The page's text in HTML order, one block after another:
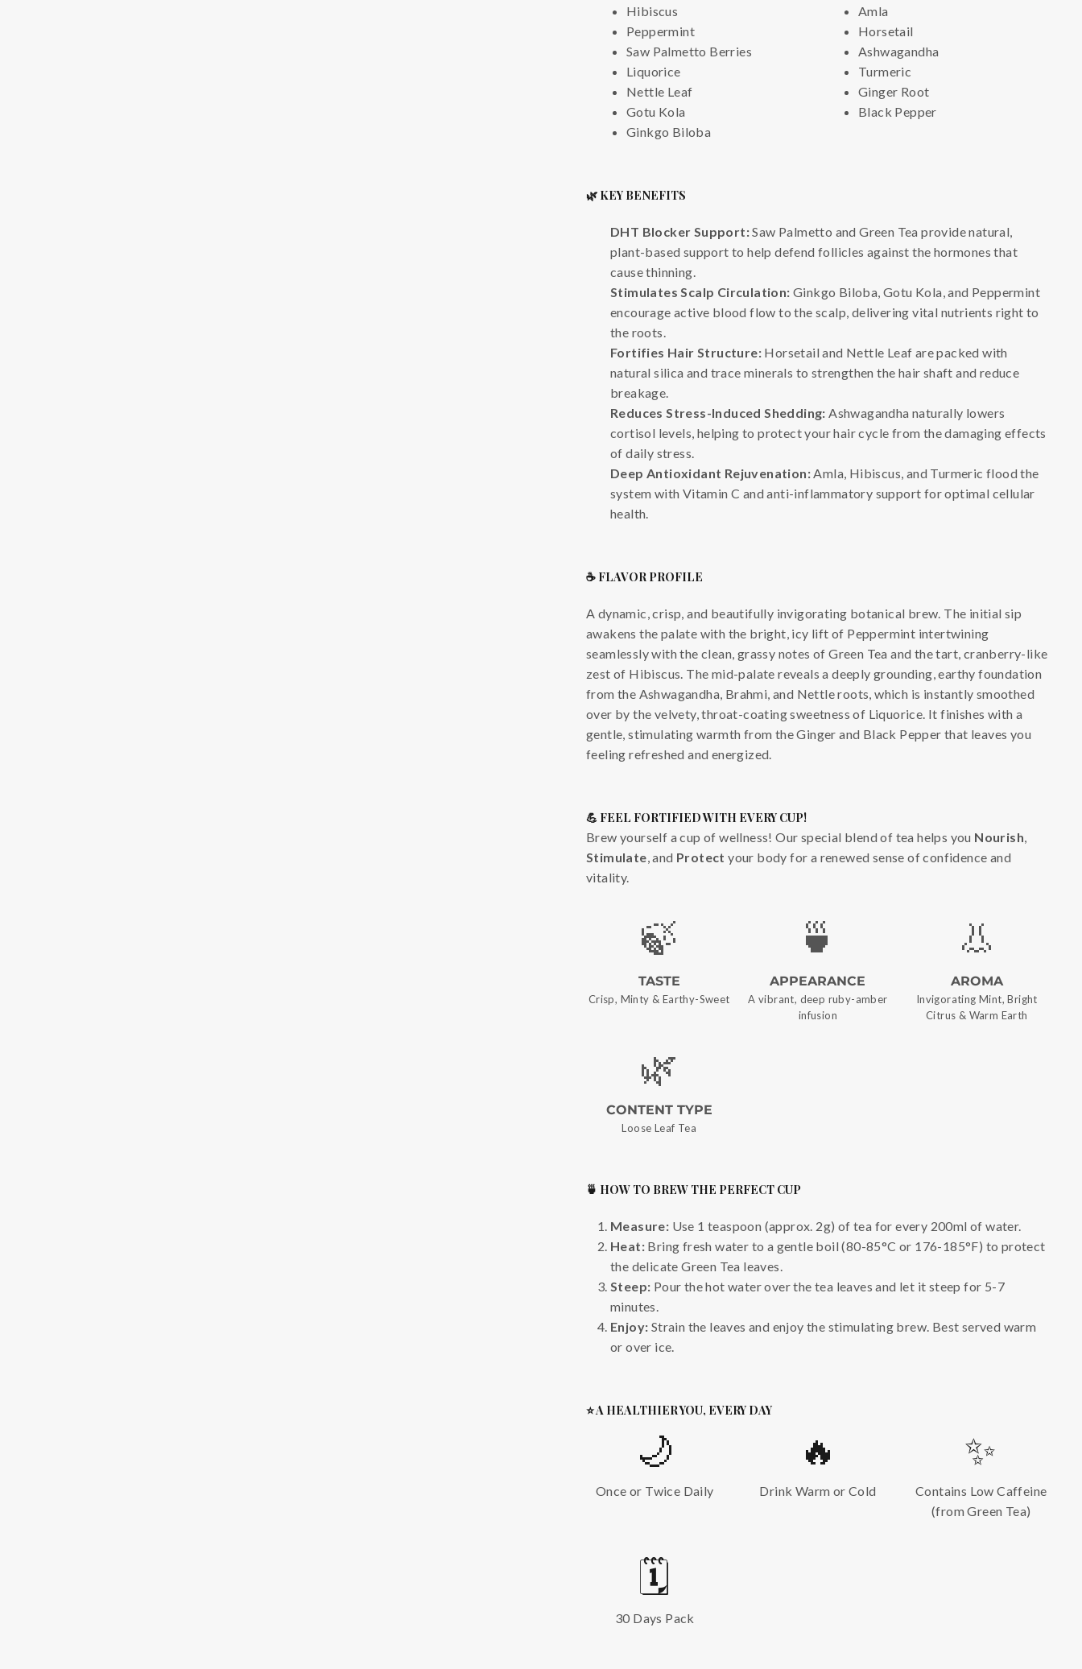
Hibiscus
Peppermint
Saw Palmetto Berries
Liquorice
Nettle Leaf
Gotu Kola
Ginkgo Biloba
Amla
Horsetail
Ashwagandha
Turmeric
Ginger Root
Black Pepper
🌿 KEY BENEFITS
DHT Blocker Support:Saw Palmetto and Green Tea provide natural,
plant-based support to help defend follicles against the hormones that
cause thinning.
Stimulates Scalp Circulation: Ginkgo Biloba, Gotu Kola, and Peppermint
encourage active blood flow to the scalp, delivering vital nutrients right to
the roots.
Fortifies Hair Structure: Horsetail and Nettle Leaf are packed with
natural silica and trace minerals to strengthen the hair shaft and reduce
breakage.
Reduces Stress-Induced Shedding: Ashwagandha naturally lowers
cortisol levels, helping to protect your hair cycle from the damaging effects
of daily stress.
Deep Antioxidant Rejuvenation:Amla, Hibiscus, and Turmeric flood the
system with Vitamin C and anti-inflammatory support for optimal cellular
health.
☕ FLAVOR PROFILE
A dynamic, crisp, and beautifully invigorating botanical brew. The initial sip
awakens the palate with the bright, icy lift of Peppermint intertwining
seamlessly with the clean, grassy notes of Green Tea and the tart, cranberry-like
zest of Hibiscus. The mid-palate reveals a deeply grounding, earthy foundation
from the Ashwagandha, Brahmi, and Nettle roots, which is instantly smoothed
over by the velvety, throat-coating sweetness of Liquorice. It finishes with a
gentle, stimulating warmth from the Ginger and Black Pepper that leaves you
feeling refreshed and energized.
💪 FEEL FORTIFIED WITH EVERY CUP!
Brew yourself a cup of wellness! Our special blend of tea helps you Nourish,
Stimulate, and Protect your body for a renewed sense of confidence and
vitality.
🍃
TASTE
Crisp, Minty & Earthy-Sweet
🍵
APPEARANCE
A vibrant, deep ruby-amber
infusion
👃
AROMA
Invigorating Mint, Bright
Citrus & Warm Earth
🌿
CONTENT TYPE
Loose Leaf Tea
🍵 HOW TO BREW THE PERFECT CUP
Measure: Use 1 teaspoon (approx. 2g) of tea for every 200ml of water.
Heat: Bring fresh water to a gentle boil (80-85°C or 176-185°F) to protect
the delicate Green Tea leaves.
Steep: Pour the hot water over the tea leaves and let it steep for 5-7
minutes.
Enjoy: Strain the leaves and enjoy the stimulating brew. Best served warm
or over ice.
⭐ A HEALTHIER YOU, EVERY DAY
🌙
Once or Twice Daily
🔥
Drink Warm or Cold
✨
Contains Low Caffeine
(from Green Tea)
🗓️
30 Days Pack